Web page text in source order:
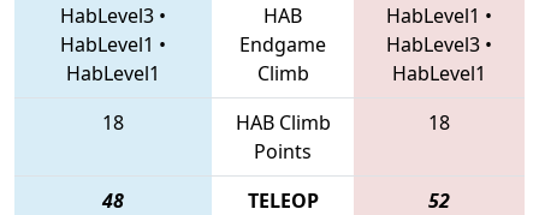
HabLevel3 •
HabLevel1 •
HabLevel1
HAB
Endgame
Climb
HabLevel1 •
HabLevel3 •
HabLevel1
18
HAB Climb
Points
18
48 TELEOP 52